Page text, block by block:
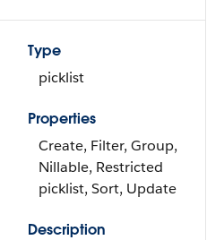
Type
picklist
Properties
Create, Filter, Group,
Nillable, Restricted
picklist, Sort, Update
Description